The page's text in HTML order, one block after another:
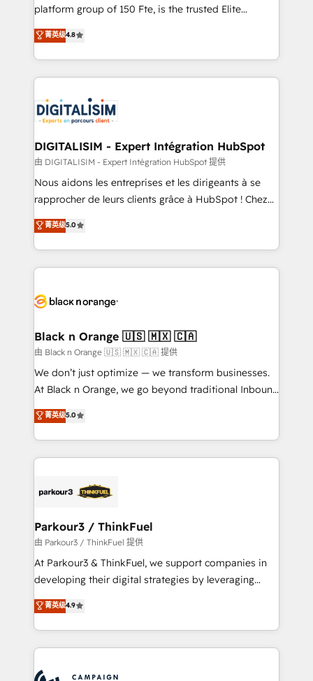
HubSpot Why us? - SIX HubSpot Accreditations -
CRM, Solutions Architecture, Onboarding , Data
Migration, Custom Integration & Platform
team of 25+ experts Contact us today to help you
get more from your investment in HubSpot.
platform group of 150 Fte, is the trusted Elite
HubSpot CRM Partner offering you a roadmap on
maximizing EBITDA and achieving Commercial
Excellence. With our targeted processes, we
strengthen your digital transformation and minimize
Implementation partner, we provide expertise to
drive your business forward. Since 2015 we are fully
dedicated to HubSpot and with an experienced
team (50+), we work with reputable companies in
B2B sectors such as manufacturing, SaaS and
business services. We prepare a customized
impact of your digital transformation, including a
detailed financial rationale with a focus on ROI and
embark on a transformational journey that sets your
business up for long-term success. Unlock your
business. If not now, when?
菁英级4.8
DIGITALISIM - Expert Intégration HubSpot
由 DIGITALISIM - Expert Intégration HubSpot 提供
Nous aidons les entreprises et les dirigeants à se
rapprocher de leurs clients grâce à HubSpot ! Chez
DIGITALISIM, nous avons l'intime conviction que la
réussite des entreprises passe par l’innovation web,
le marketing digital, et la relation client ! C'est
pourquoi, nos experts sont à la fois capables de
référencement, votre stratégie digitale et le pilotage
projet HubSpot avec DIGITALISIM : 🧽 Nettoyage,
migration et intégration des bases de données. 🚀
Développement des interfaces avec vos logiciels
métiers ⚙️ Configuration de la plateforme HubSpot
Book Process & Guidelines utilisateurs 🎓
Formations des utilisateurs
菁英级5.0
Black n Orange 🇺🇸 🇲🇽 🇨🇦
由 Black n Orange 🇺🇸 🇲🇽 🇨🇦 提供
We don’t just optimize — we transform businesses.
At Black n Orange, we go beyond traditional Inbound
Marketing with our exclusive methodologies:
BOOMS and BOOST. Together, they form a powerful
combination that has driven success for over 800
businesses worldwide. As Elite HubSpot Partners, we
strategies that integrate data-driven marketing,
companies scale faster and smarter. 🔹 BOOMS:
Demand generation for all your buyers With BOOMS,
you invest in 100% of your buyers, accelerating your
growth and positioning yourself as an undisputed
transformation process A methodology designed to
implement HubSpot effectively and optimize your
record of business transformation, our growth-first
菁英级5.0
Parkour3 / ThinkFuel
由 Parkour3 / ThinkFuel 提供
At Parkour3 & ThinkFuel, we support companies in
developing their digital strategies by leveraging
technologies and automating their marketing and
sales processes to generate growth. Our offer spans
from Strategy to Operations. We specialize in CRM
onboarding and implementation, web design, sales
菁英级4.9